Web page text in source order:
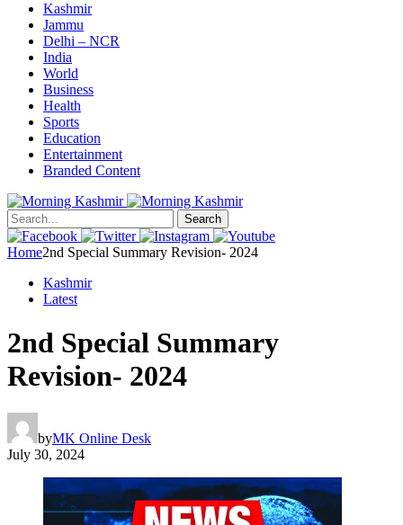
Kashmir
Jammu
Delhi – NCR
India
World
Business
Health
Sports
Education
Entertainment
Branded Content
Search
Home2nd Special Summary Revision- 2024
Kashmir
Latest
2nd Special Summary
Revision- 2024
byMK Online Desk
July 30, 2024